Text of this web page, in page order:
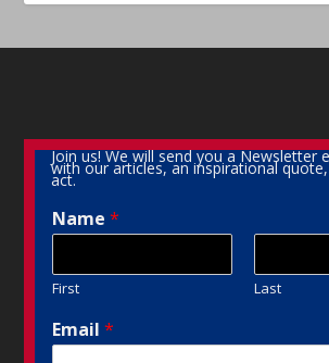
Join us! We will send you a Newsletter
with our articles, an inspirational
act.
Name*
First Last
Email*